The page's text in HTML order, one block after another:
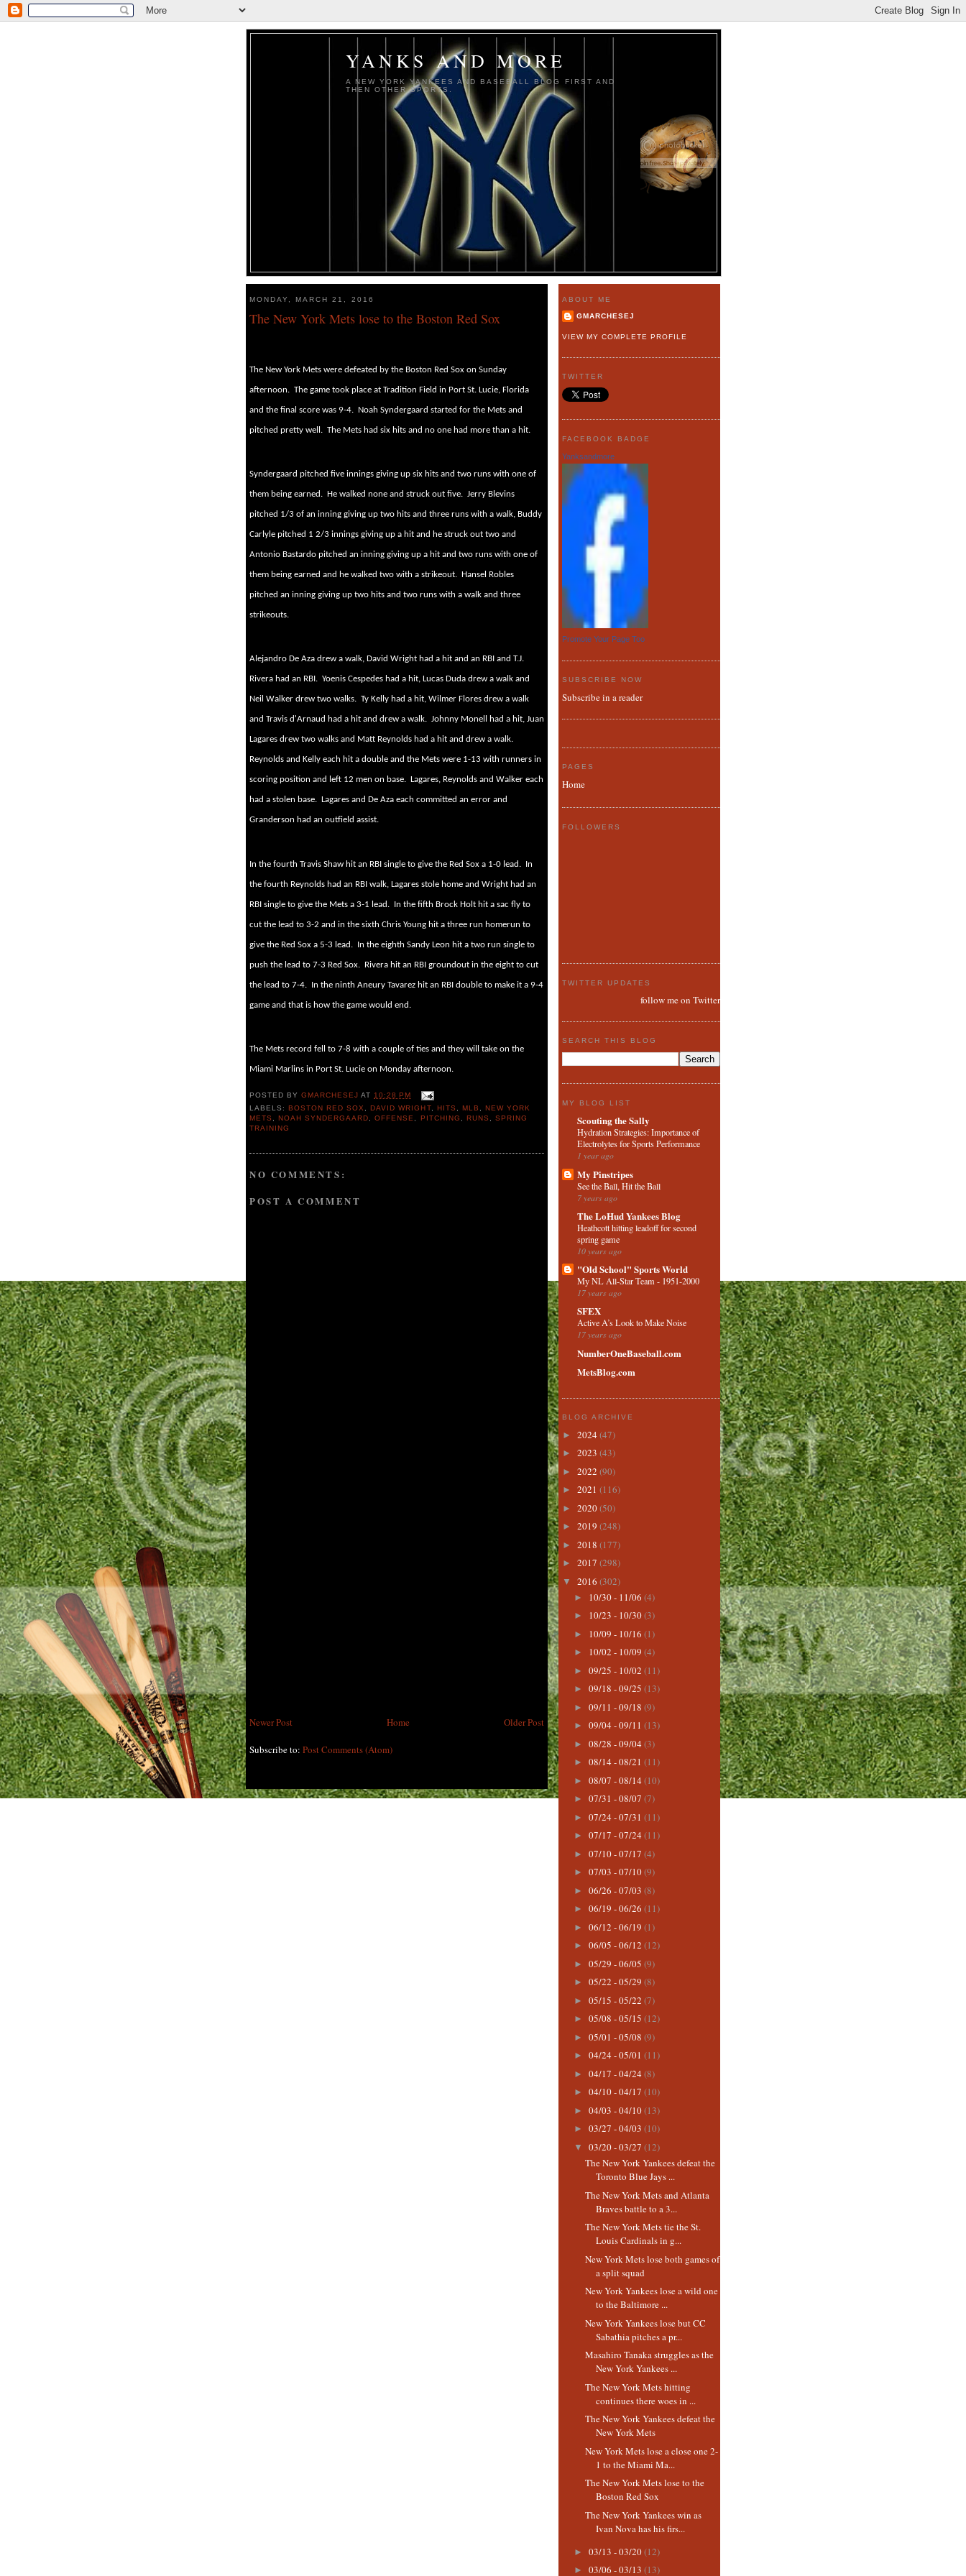
YANKS AND MORE
A NEW YORK YANKEES AND BASEBALL BLOG FIRST AND
THEN OTHER SPORTS.
MONDAY, MARCH 21, 2016
The New York Mets lose to the Boston Red Sox
The New York Mets were defeated by the Boston Red Sox on Sunday
afternoon. The game took place at Tradition Field in Port St. Lucie, Florida
and the final score was 9-4. Noah Syndergaard started for the Mets and
pitched pretty well. The Mets had six hits and no one had more than a hit.
Syndergaard pitched five innings giving up six hits and two runs with one of
them being earned. He walked none and struck out five. Jerry Blevins
pitched 1/3 of an inning giving up two hits and three runs with a walk, Buddy
Carlyle pitched 1 2/3 innings giving up a hit and he struck out two and
Antonio Bastardo pitched an inning giving up a hit and two runs with one of
them being earned and he walked two with a strikeout. Hansel Robles
pitched an inning giving up two hits and two runs with a walk and three
strikeouts.
Alejandro De Aza drew a walk, David Wright had a hit and an RBI and T.J.
Rivera had an RBI. Yoenis Cespedes had a hit, Lucas Duda drew a walk and
Neil Walker drew two walks. Ty Kelly had a hit, Wilmer Flores drew a walk
and Travis d'Arnaud had a hit and drew a walk. Johnny Monell had a hit, Juan
Lagares drew two walks and Matt Reynolds had a hit and drew a walk.
Reynolds and Kelly each hit a double and the Mets were 1-13 with runners in
scoring position and left 12 men on base. Lagares, Reynolds and Walker each
had a stolen base. Lagares and De Aza each committed an error and
Granderson had an outfield assist.
In the fourth Travis Shaw hit an RBI single to give the Red Sox a 1-0 lead. In
the fourth Reynolds had an RBI walk, Lagares stole home and Wright had an
RBI single to give the Mets a 3-1 lead. In the fifth Brock Holt hit a sac fly to
cut the lead to 3-2 and in the sixth Chris Young hit a three run homerun to
give the Red Sox a 5-3 lead. In the eighth Sandy Leon hit a two run single to
push the lead to 7-3 Red Sox. Rivera hit an RBI groundout in the eight to cut
the lead to 7-4. In the ninth Aneury Tavarez hit an RBI double to make it a 9-4
game and that is how the game would end.
The Mets record fell to 7-8 with a couple of ties and they will take on the
Miami Marlins in Port St. Lucie on Monday afternoon.
POSTED BYGMARCHESEJ AT10:28 PM
LABELS:BOSTON RED SOX,DAVID WRIGHT, HITS , MLB , NEW YORK
METS ,NOAH SYNDERGAARD,OFFENSE, PITCHING , RUNS , SPRING
TRAINING
NO COMMENTS:
POST A COMMENT
Newer Post Older Post
Home
Subscribe to: Post Comments (Atom)
ABOUT ME
GMARCHESEJ
VIEW MY COMPLETE PROFILE
TWITTER
FACEBOOK BADGE
Yanksandmore
Promote Your Page Too
SUBSCRIBE NOW
Subscribe in a reader
PAGES
Home
FOLLOWERS
TWITTER UPDATES
follow me on Twitter
SEARCH THIS BLOG
MY BLOG LIST
Scouting the Sally
Hydration Strategies: Importance of
Electrolytes for Sports Performance
1 year ago
My Pinstripes
See the Ball, Hit the Ball
7 years ago
The LoHud Yankees Blog
Heathcott hitting leadoff for second
spring game
10 years ago
"Old School" Sports World
My NL All-Star Team - 1951-2000
17 years ago
SFEX
Active A’s Look to Make Noise
17 years ago
NumberOneBaseball.com
MetsBlog.com
BLOG ARCHIVE
► 2024 (47)
► 2023 (43)
► 2022 (90)
► 2021 (116)
► 2020(50)
► 2019 (248)
► 2018 (177)
► 2017 (298)
▼ 2016 (302)
► 10/30 - 11/06 (4)
► 10/23 - 10/30(3)
► 10/09 - 10/16 (1)
► 10/02 - 10/09 (4)
► 09/25 - 10/02 (11)
► 09/18 - 09/25 (13)
► 09/11 - 09/18 (9)
► 09/04 - 09/11 (13)
► 08/28 - 09/04 (3)
► 08/14 - 08/21 (11)
► 08/07 - 08/14 (10)
► 07/31 - 08/07 (7)
► 07/24 - 07/31 (11)
► 07/17 - 07/24 (11)
► 07/10 - 07/17 (4)
► 07/03 - 07/10(9)
► 06/26 - 07/03 (8)
► 06/19 - 06/26 (11)
► 06/12 - 06/19 (1)
► 06/05 - 06/12 (12)
► 05/29 - 06/05 (9)
► 05/22 - 05/29 (8)
► 05/15 - 05/22 (7)
► 05/08 - 05/15 (12)
► 05/01 - 05/08 (9)
► 04/24 - 05/01 (11)
► 04/17 - 04/24 (8)
► 04/10 - 04/17 (10)
► 04/03 - 04/10(13)
► 03/27 - 04/03 (10)
▼ 03/20 - 03/27 (12)
The New York Yankees defeat the
Toronto Blue Jays ...
The New York Mets and Atlanta
Braves battle to a 3...
The New York Mets tie the St.
Louis Cardinals in g...
New York Mets lose both games of
a split squad
New York Yankees lose a wild one
to the Baltimore ...
New York Yankees lose but CC
Sabathia pitches a pr...
Masahiro Tanaka struggles as the
New York Yankees ...
The New York Mets hitting
continues there woes in ...
The New York Yankees defeat the
New York Mets
New York Mets lose a close one 2-
1 to the Miami Ma...
The New York Mets lose to the
Boston Red Sox
The New York Yankees win as
Ivan Nova has his firs...
► 03/13 - 03/20(12)
► 03/06 - 03/13 (13)